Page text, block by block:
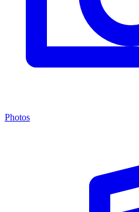
Photos